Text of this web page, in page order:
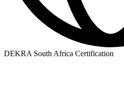
DEKRA South Africa Certification